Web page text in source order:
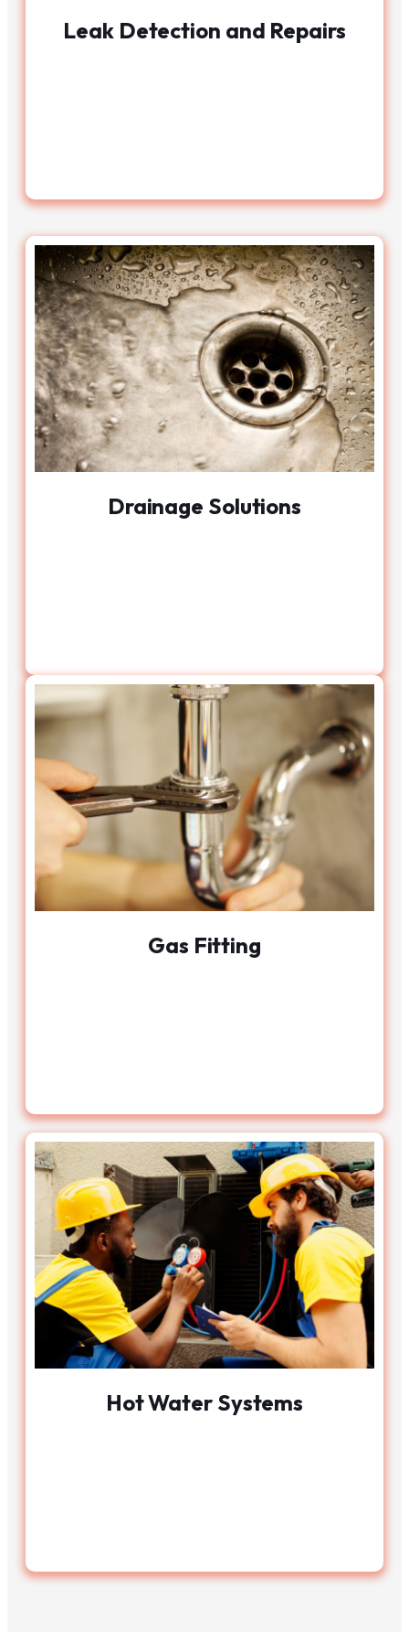
Leak Detection and Repairs
Drainage Solutions
Gas Fitting
Hot Water Systems